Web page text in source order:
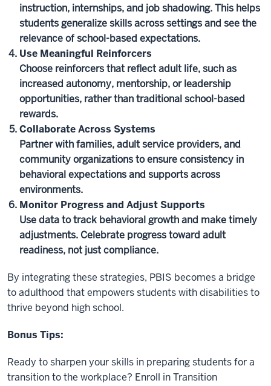
instruction, internships, and job shadowing. This helps
students generalize skills across settings and see the
relevance of school-based expectations.
Use Meaningful Reinforcers
Choose reinforcers that reflect adult life, such as
increased autonomy, mentorship, or leadership
opportunities, rather than traditional school-based
rewards.
Collaborate Across Systems
Partner with families, adult service providers, and
community organizations to ensure consistency in
behavioral expectations and supports across
environments.
Monitor Progress and Adjust Supports
Use data to track behavioral growth and make timely
adjustments. Celebrate progress toward adult
readiness, not just compliance.
By integrating these strategies, PBIS becomes a bridge
to adulthood that empowers students with disabilities to
thrive beyond high school.
Bonus Tips:
Ready to sharpen your skills in preparing students for a
transition to the workplace? Enroll in Transition